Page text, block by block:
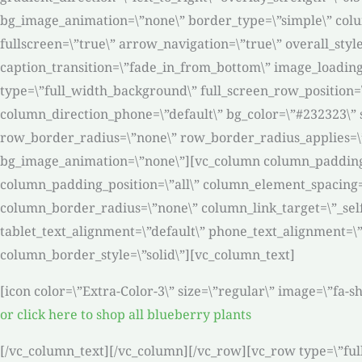
bg_image_animation=\”none\” border_type=\”simple\”
fullscreen=\”true\” arrow_navigation=\”true\”
caption_transition=\”fade_in_from_bottom\”
type=\”full_width_background\”
column_direction_phone=\”default\”
row_border_radius=\”none\”
bg_image_animation=\”none\”][vc_column
column_padding_position=\”all\”
column_border_radius=\”none\”
tablet_text_alignment=\”default\”
column_border_style=\”solid\”][vc_column_text]
[icon color=\”Extra-Color-3\” size=\”regular\”
or click here to shop all blueberry plants
[/vc_column_text][/vc_column][/vc_row][vc_row